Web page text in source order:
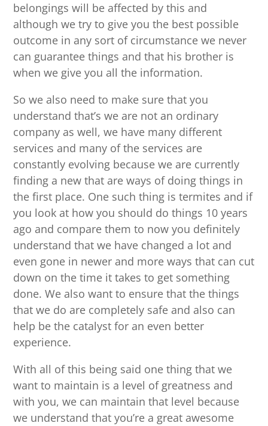
belongings will be affected by this and
although we try to give you the best possible
outcome in any sort of circumstance we never
can guarantee things and that his brother is
when we give you all the information.
So we also need to make sure that you
understand that’s we are not an ordinary
company as well, we have many different
services and many of the services are
constantly evolving because we are currently
finding a new that are ways of doing things in
the first place. One such thing is termites and if
you look at how you should do things 10 years
ago and compare them to now you definitely
understand that we have changed a lot and
even gone in newer and more ways that can cut
down on the time it takes to get something
done. We also want to ensure that the things
that we do are completely safe and also can
help be the catalyst for an even better
experience.
With all of this being said one thing that we
want to maintain is a level of greatness and
with you, we can maintain that level because
we understand that you’re a great awesome